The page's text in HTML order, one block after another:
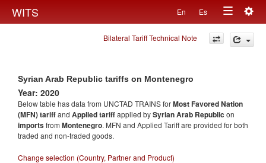
WITS En Es
Toggle
navigation
Bilateral Tariff Technical Note
Syrian Arab Republic tariffs on Montenegro
Year: 2020
Below table has data from UNCTAD TRAINS forMost Favored Nation
(MFN) tariffand Applied tariffapplied bySyrian Arab Republic on
importsfrom Montenegro. MFN and Applied Tariff are provided for both
traded and non-traded goods.
Change selection (Country, Partner and Product)